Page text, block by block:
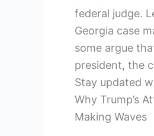
federal judge.
Georgia case
some argue
president, the
Stay updated
Why Trump’s
Making Waves